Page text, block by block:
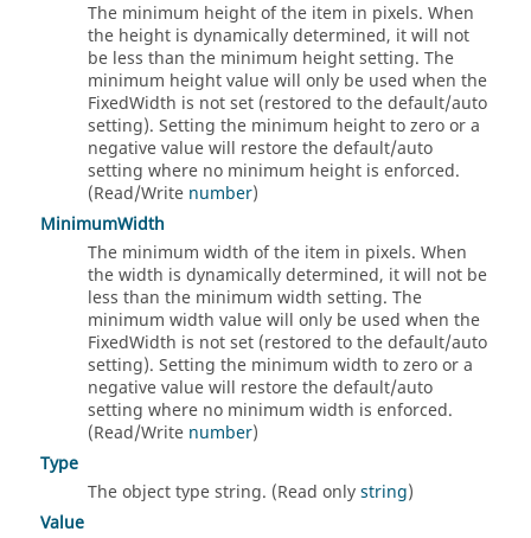
The minimum height of the item in pixels. When
the height is dynamically determined, it will not
be less than the minimum height setting. The
minimum height value will only be used when the
FixedWidth is not set (restored to the default/auto
setting). Setting the minimum height to zero or a
negative value will restore the default/auto
setting where no minimum height is enforced.
(Read/Write number)
MinimumWidth
The minimum width of the item in pixels. When
the width is dynamically determined, it will not be
less than the minimum width setting. The
minimum width value will only be used when the
FixedWidth is not set (restored to the default/auto
setting). Setting the minimum width to zero or a
negative value will restore the default/auto
setting where no minimum width is enforced.
(Read/Write number)
Type
The object type string. (Read onlystring)
Value